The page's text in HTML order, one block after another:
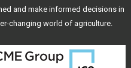
and make informed decisions in
changing world of agriculture.